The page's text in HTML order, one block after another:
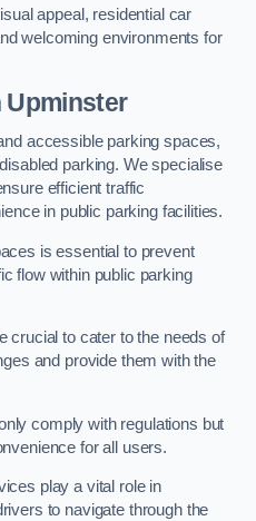
appeal, residential car
welcoming environments for
Upminster
accessible parking spaces,
parking. We specialise
efficient traffic
in public parking facilities.
is essential to prevent
flow within public parking
crucial to cater to the needs of
and provide them with the
comply with regulations but
for all users.
play a vital role in
to navigate through the